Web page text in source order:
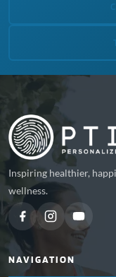
Inspiring healthier,
wellness.
NAVIGATION